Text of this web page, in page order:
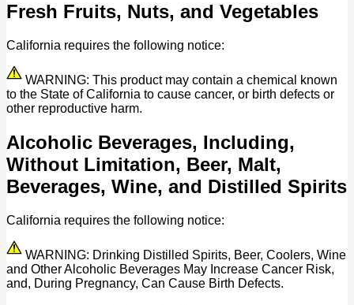
Fresh Fruits, Nuts, and Vegetables
California requires the following notice:
WARNING: This product may contain a chemical known
to the State of California to cause cancer, or birth defects or
other reproductive harm.
Alcoholic Beverages, Including,
Without Limitation, Beer, Malt,
Beverages, Wine, and Distilled Spirits
California requires the following notice:
WARNING: Drinking Distilled Spirits, Beer, Coolers, Wine
and Other Alcoholic Beverages May Increase Cancer Risk,
and, During Pregnancy, Can Cause Birth Defects.